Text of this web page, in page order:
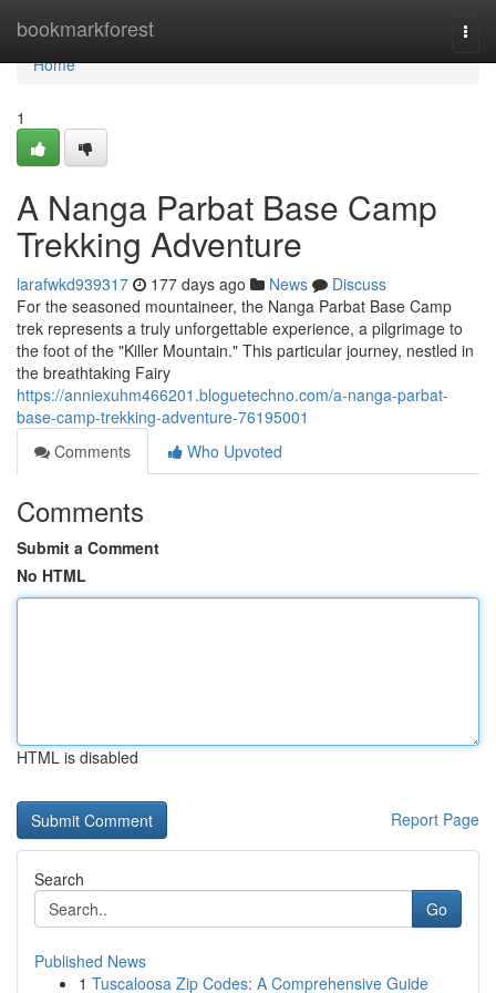
bookmarkforest
Home
Home
1
A Nanga Parbat Base Camp
Trekking Adventure
larafwkd939317 177 days ago News
Discuss
For the seasoned mountaineer, the Nanga Parbat Base Camp
trek represents a truly unforgettable experience, a pilgrimage to
the foot of the "Killer Mountain." This particular journey, nestled in
the breathtaking Fairy
https://anniexuhm466201.bloguetechno.com/a-nanga-parbat-
base-camp-trekking-adventure-76195001
Comments
Who Upvoted
Comments
Submit a Comment
No HTML
HTML is disabled
Report Page
Search
Go
Published News
1 Tuscaloosa Zip Codes: A Comprehensive Guide